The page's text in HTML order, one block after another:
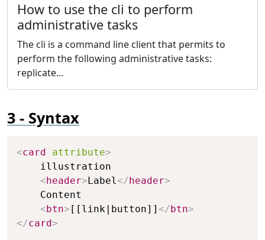
How to use the cli to perform
administrative tasks
The cli is a command line client that permits to
perform the following administrative tasks:
replicate...
Syntax
<card attribute>
    illustration
< header> Label</ header>
    Content
< btn> [[link|button]] </ btn>
</card>